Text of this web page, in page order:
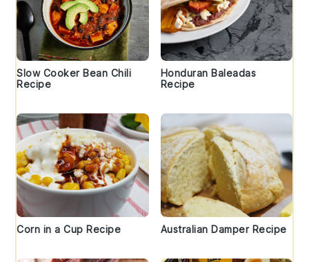
Slow Cooker Bean Chili
Recipe
Honduran Baleadas
Recipe
Corn in a Cup Recipe Australian Damper Recipe